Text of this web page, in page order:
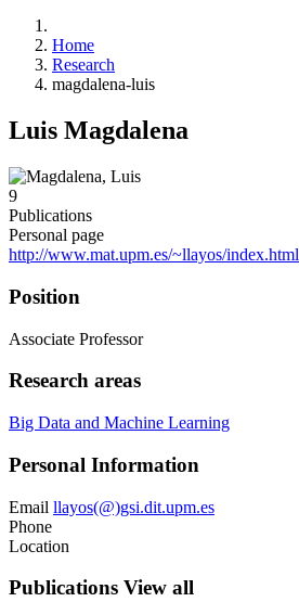
Home
Research
magdalena-luis
Luis Magdalena
9
Publications
Personal page
http://www.mat.upm.es/~llayos/index.html
Position
Associate Professor
Research areas
Big Data and Machine Learning
Personal Information
Email llayos(@)gsi.dit.upm.es
Phone
Location
Publications View all